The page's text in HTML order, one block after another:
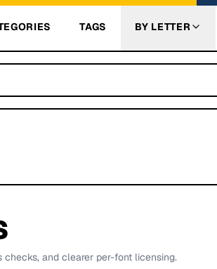
TAGS BY LETTER
and clearer per-font licensing.